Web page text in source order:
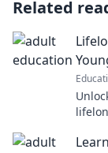
Related